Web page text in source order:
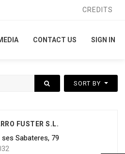
CREDITS
CONTACT US SIGN IN
CREDITS
CONTACT US SIGN IN
SORT BY
FUSTER S.L.
Sabateres, 79